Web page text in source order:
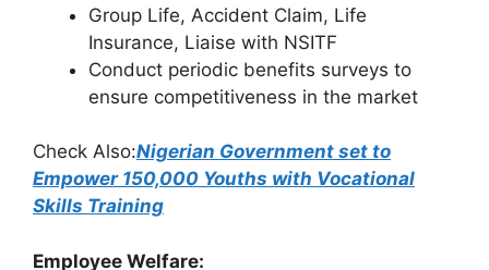
Group Life, Accident Claim, Life
Insurance, Liaise with NSITF
Conduct periodic benefits surveys to
ensure competitiveness in the market
Check Also:Nigerian Government set to
Empower 150,000 Youths with Vocational
Skills Training
Employee Welfare: